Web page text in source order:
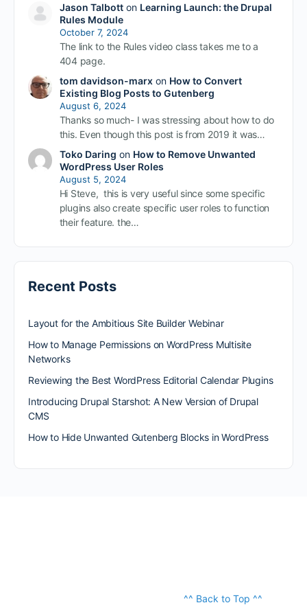
Jason Talbotton Learning Launch: the Drupal
Rules Module
October 7, 2024
The link to the Rules video class takes me to a
404 page.
tom davidson-marxon How to Convert
Existing Blog Posts to Gutenberg
August 6, 2024
Thanks so much- I was stressing about how to do
this. Even though this post is from 2019 it was…
Toko Daring on How to Remove Unwanted
WordPress User Roles
August 5, 2024
Hi Steve, this is very useful since some specific
plugins also create specific user roles to function
their feature. the…
Recent Posts
Layout for the Ambitious Site Builder Webinar
How to Manage Permissions on WordPress Multisite
Networks
Reviewing the Best WordPress Editorial Calendar Plugins
Introducing Drupal Starshot: A New Version of Drupal
CMS
How to Hide Unwanted Gutenberg Blocks in WordPress
^^ Back to Top ^^